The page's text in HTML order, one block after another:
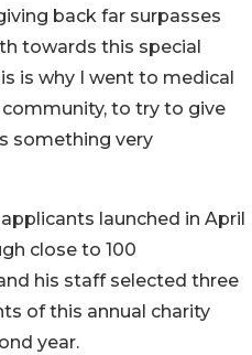
back far surpasses
towards this special
is why I went to medical
to try to give
something very
launched in April
close to 100
his staff selected three
of this annual charity
year.